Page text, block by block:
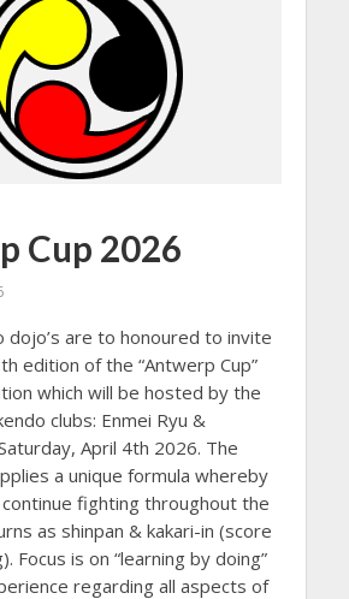
Cup 2026
dojo’s are to honoured to invite
edition of the “Antwerp Cup”
which will be hosted by the
clubs: Enmei Ryu &
April 4th 2026. The
a unique formula whereby
fighting throughout the
as shinpan & kakari-in (score
Focus is on “learning by doing”
regarding all aspects of